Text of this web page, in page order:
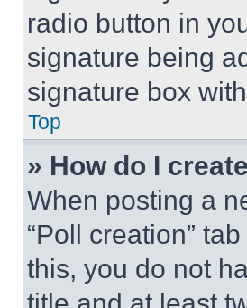
radio button in
signature being
signature box
Top
» How do I
When posting a
“Poll creation”
this, you do not